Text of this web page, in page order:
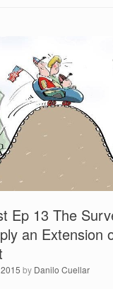
Ep 13 The
an Extension
by Danilo Cuellar